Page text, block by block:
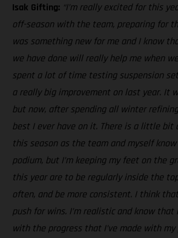
Isak Gifting: “I’m really excited for this
off-season with the team, preparing for
was something new for me and I know
we have done will really help me when
spent a lot of time testing suspension
a really big improvement on last year. It
but now, after spending all winter
best I ever have on it. There is a little bit
this season as the team and myself
podium, but I’m keeping my feet on the
this year are to be regularly inside the
often, and be more consistent. I think
push for wins. I’m realistic and know that
with the progress that I’ve made with